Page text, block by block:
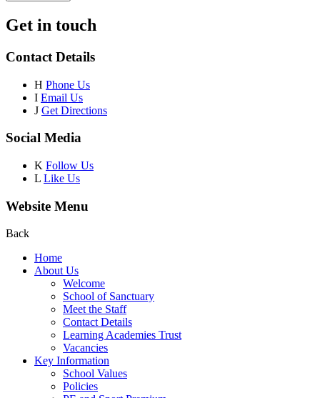
Get in touch
Contact Details
H Phone Us
I Email Us
J Get Directions
Social Media
K Follow Us
L Like Us
Website Menu
Back
Home
About Us
Welcome
School of Sanctuary
Meet the Staff
Contact Details
Learning Academies Trust
Vacancies
Key Information
School Values
Policies